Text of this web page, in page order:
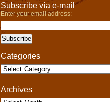
Subscribe via e-mail
Enter your email address:
Categories
Categories
Archives
Archives